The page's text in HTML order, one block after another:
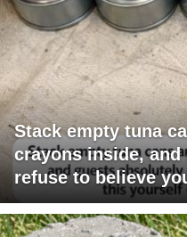
Stack empty tuna
crayons inside,
refuse to believe